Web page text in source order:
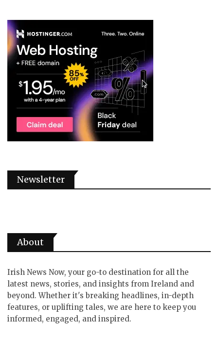
Newsletter
About
Irish News Now, your go-to destination for all the
latest news, stories, and insights from Ireland and
beyond. Whether it's breaking headlines, in-depth
features, or uplifting tales, we are here to keep you
informed, engaged, and inspired.